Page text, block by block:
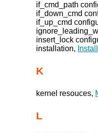
if_cmd_path
if_down_cmd
if_up_cmd
insert_lock
installation,
K
kernel resouces,
L